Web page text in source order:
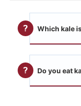
Which kale
Do you eat